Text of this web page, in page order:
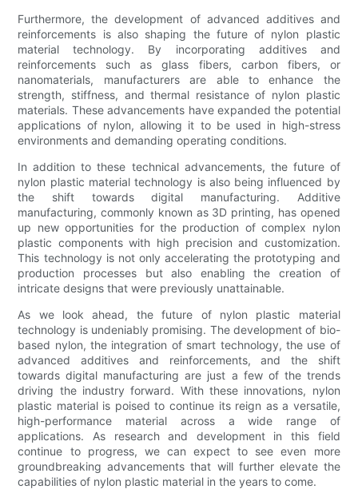
Furthermore, the development of advanced additives and
reinforcements is also shaping the future of nylon plastic
material technology. By incorporating additives and
reinforcements such as glass fibers, carbon fibers, or
nanomaterials, manufacturers are able to enhance the
strength, stiffness, and thermal resistance of nylon plastic
materials. These advancements have expanded the potential
applications of nylon, allowing it to be used in high-stress
environments and demanding operating conditions.
In addition to these technical advancements, the future of
nylon plastic material technology is also being influenced by
the shift towards digital manufacturing. Additive
manufacturing, commonly known as 3D printing, has opened
up new opportunities for the production of complex nylon
plastic components with high precision and customization.
This technology is not only accelerating the prototyping and
production processes but also enabling the creation of
intricate designs that were previously unattainable.
As we look ahead, the future of nylon plastic material
technology is undeniably promising. The development of bio-
based nylon, the integration of smart technology, the use of
advanced additives and reinforcements, and the shift
towards digital manufacturing are just a few of the trends
driving the industry forward. With these innovations, nylon
plastic material is poised to continue its reign as a versatile,
high-performance material across a wide range of
applications. As research and development in this field
continue to progress, we can expect to see even more
groundbreaking advancements that will further elevate the
capabilities of nylon plastic material in the years to come.